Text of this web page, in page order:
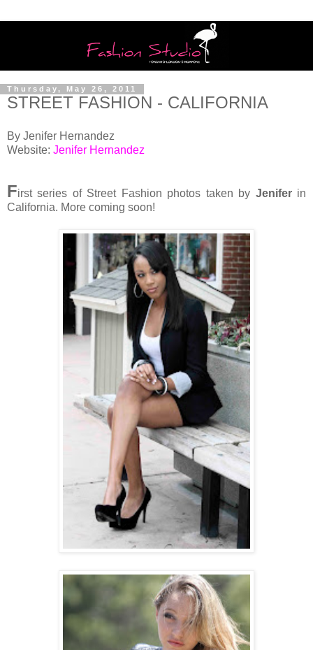
Thursday, May 26, 2011
STREET FASHION - CALIFORNIA
By Jenifer Hernandez
Website: Jenifer Hernandez
First series of Street Fashion photos taken by Jeniferin
California. More coming soon!